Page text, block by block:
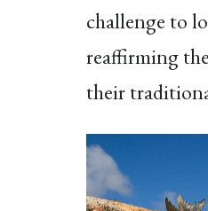
challenge to
reaffirming
their